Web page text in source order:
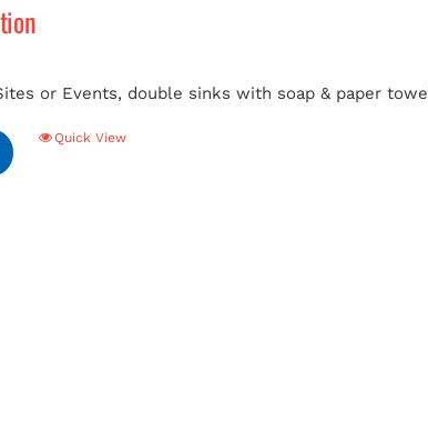
or Events, double sinks with soap & paper
Quick View